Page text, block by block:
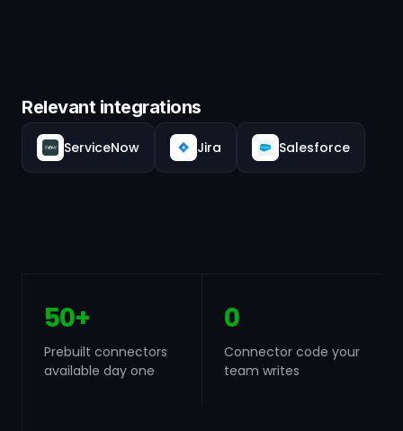
Relevant integrations
ServiceNow Jira Salesforce
50+
Prebuilt connectors
available day one
0
Connector code your
team writes